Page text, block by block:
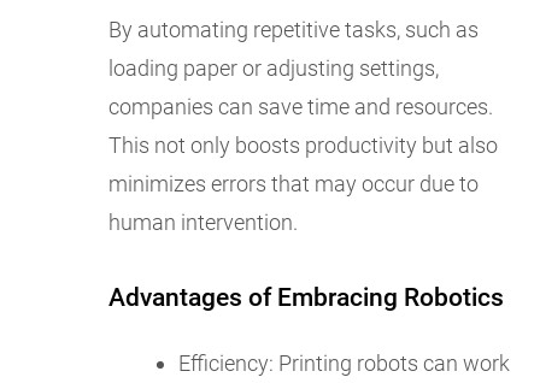
By automating repetitive tasks, such as
loading paper or adjusting settings,
companies can save time and resources.
This not only boosts productivity but also
minimizes errors that may occur due to
human intervention.
Advantages of Embracing Robotics
Efficiency: Printing robots can work